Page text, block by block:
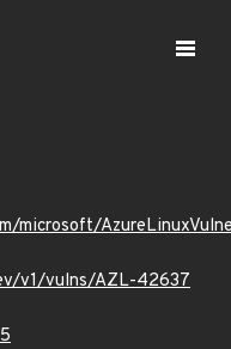
microsoft/
v1/vulns/AZL-42637